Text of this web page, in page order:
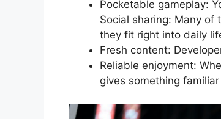
Pocketable gameplay:
Social sharing: Many
they fit right into daily
Fresh content:
Reliable enjoyment:
gives something